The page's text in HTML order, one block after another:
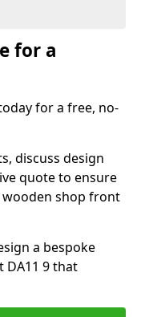
for a
for a free, no-
discuss design
quote to ensure
shop front
a bespoke
9 that